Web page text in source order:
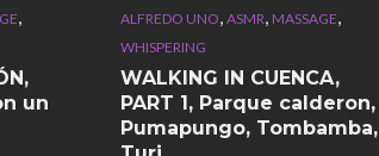
,
un
ALFREDO UNO, ASMR, MASSAGE,
WHISPERING
WALKING IN CUENCA,
PART 1, Parque calderon,
Pumapungo, Tombamba,